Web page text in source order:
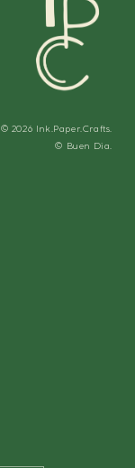
© 2026 Ink.Paper.Crafts.
© Buen Dia.